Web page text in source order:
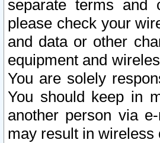
separate terms and
please check your
and data or other
equipment and
You are solely
You should keep in
another person via
may result in wireless